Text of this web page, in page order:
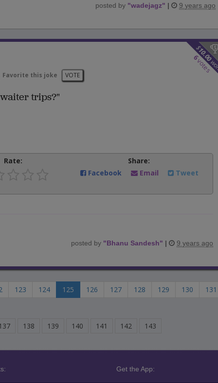
posted by "wadejagz" | 9 years ago
$
10.00
6
votes
Favorite this joke VOTE
trips?"
Rate:
Share:
Facebook
Email Tweet
posted by "Bhanu Sandesh" | 9 years ago
123 124 125 126 127 128 129 130
131
138 139 140 141 142 143
Get the App: